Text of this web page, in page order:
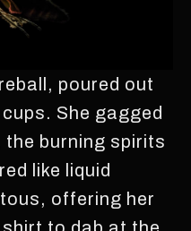
poured out
She gagged
burning spirits
like liquid
offering her